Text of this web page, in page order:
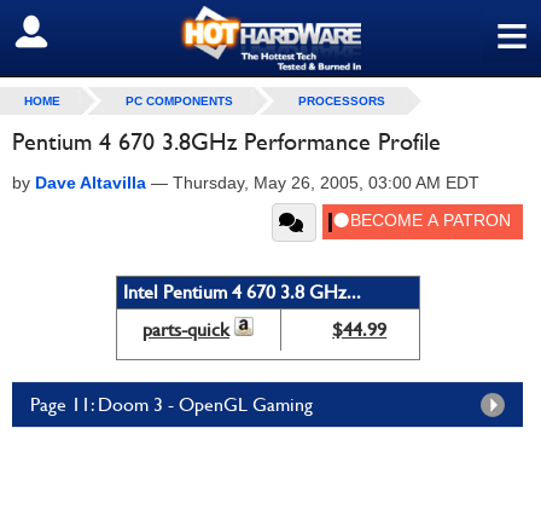
≡
SIGN OUT
HOME PC COMPONENTS PROCESSORS
Pentium 4 670 3.8GHz Performance Profile
by Dave Altavilla — Thursday, May 26, 2005, 03:00 AM EDT
Intel Pentium 4 670 3.8 GHz...
parts-quick
$44.99
Page 11: Doom 3 - OpenGL Gaming